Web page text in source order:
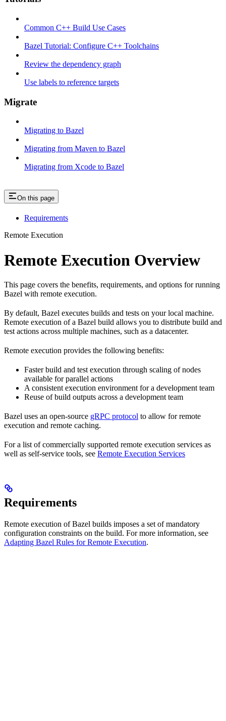
Common C++ Build Use Cases
Bazel Tutorial: Configure C++ Toolchains
Review the dependency graph
Use labels to reference targets
Migrate
Migrating to Bazel
Migrating from Maven to Bazel
Migrating from Xcode to Bazel
On this page
Requirements
Remote Execution
Remote Execution Overview
This page covers the benefits, requirements, and options for running
Bazel with remote execution.
By default, Bazel executes builds and tests on your local machine.
Remote execution of a Bazel build allows you to distribute build and
test actions across multiple machines, such as a datacenter.
Remote execution provides the following benefits:
Faster build and test execution through scaling of nodes
available for parallel actions
A consistent execution environment for a development team
Reuse of build outputs across a development team
Bazel uses an open-source gRPC protocol to allow for remote
execution and remote caching.
For a list of commercially supported remote execution services as
well as self-service tools, see Remote Execution Services
Requirements
Remote execution of Bazel builds imposes a set of mandatory
configuration constraints on the build. For more information, see
Adapting Bazel Rules for Remote Execution.